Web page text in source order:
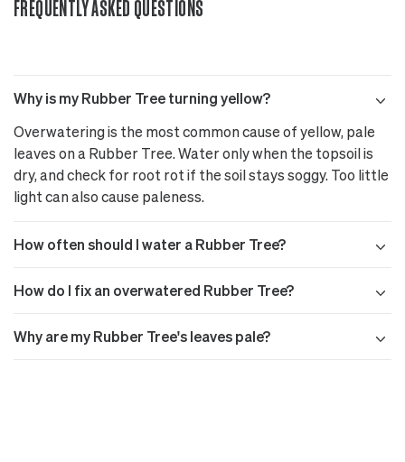
FREQUENTLY ASKED QUESTIONS
Why is my Rubber Tree turning yellow?
Overwatering is the most common cause of yellow, pale
leaves on a Rubber Tree. Water only when the topsoil is
dry, and check for root rot if the soil stays soggy. Too little
light can also cause paleness.
How often should I water a Rubber Tree?
How do I fix an overwatered Rubber Tree?
Why are my Rubber Tree's leaves pale?